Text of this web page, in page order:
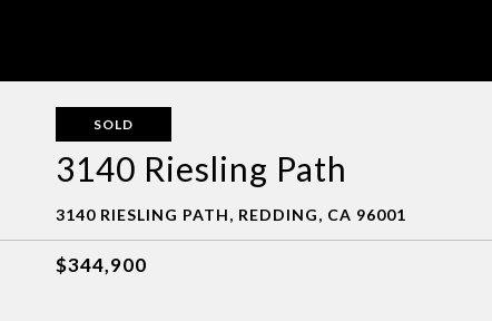
SOLD
3140 Riesling Path
3140 RIESLING PATH, REDDING, CA 96001
$344,900